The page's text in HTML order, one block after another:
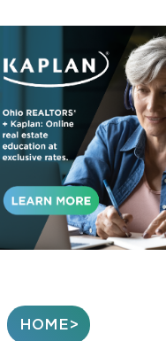
HOME